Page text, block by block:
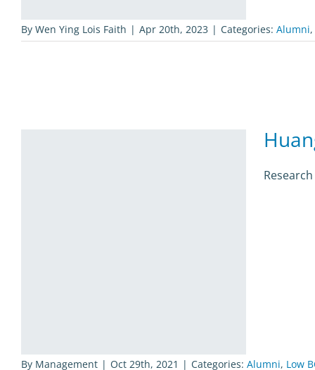
By Wen Ying Lois Faith | Apr 20th, 2023 | Categories: Alumni,
By Management | Oct 29th, 2021 | Categories: Alumni, Low